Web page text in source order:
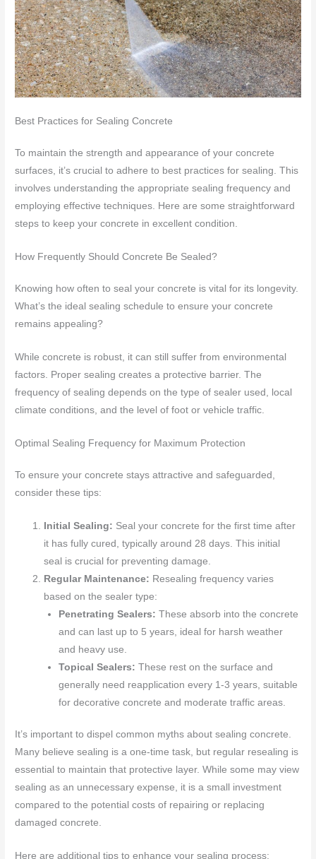
Best Practices for Sealing Concrete
To maintain the strength and appearance of your concrete
surfaces, it’s crucial to adhere to best practices for sealing. This
involves understanding the appropriate sealing frequency and
employing effective techniques. Here are some straightforward
steps to keep your concrete in excellent condition.
How Frequently Should Concrete Be Sealed?
Knowing how often to seal your concrete is vital for its longevity.
What’s the ideal sealing schedule to ensure your concrete
remains appealing?
While concrete is robust, it can still suffer from environmental
factors. Proper sealing creates a protective barrier. The
frequency of sealing depends on the type of sealer used, local
climate conditions, and the level of foot or vehicle traffic.
Optimal Sealing Frequency for Maximum Protection
To ensure your concrete stays attractive and safeguarded,
consider these tips:
Initial Sealing: Seal your concrete for the first time after
it has fully cured, typically around 28 days. This initial
seal is crucial for preventing damage.
Regular Maintenance: Resealing frequency varies
based on the sealer type:
Penetrating Sealers: These absorb into the concrete
and can last up to 5 years, ideal for harsh weather
and heavy use.
Topical Sealers: These rest on the surface and
generally need reapplication every 1-3 years, suitable
for decorative concrete and moderate traffic areas.
It’s important to dispel common myths about sealing concrete.
Many believe sealing is a one-time task, but regular resealing is
essential to maintain that protective layer. While some may view
sealing as an unnecessary expense, it is a small investment
compared to the potential costs of repairing or replacing
damaged concrete.
Here are additional tips to enhance your sealing process: